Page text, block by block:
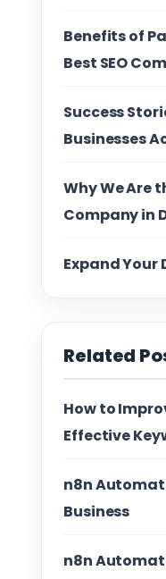
Benefits of
Best SEO
Success
Businesses
Why We Are
Company in
Expand Your
Related
How to
Effective
n8n
Business
n8n